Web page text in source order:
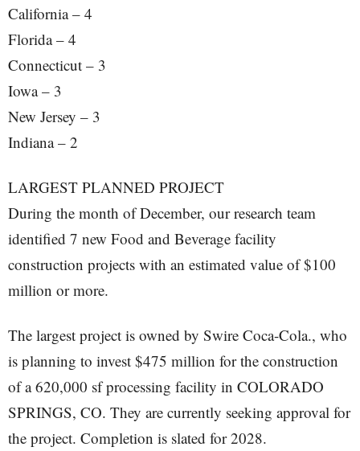
California – 4
Florida – 4
Connecticut – 3
Iowa – 3
New Jersey – 3
Indiana – 2
LARGEST PLANNED PROJECT
During the month of December, our research team
identified 7 new Food and Beverage facility
construction projects with an estimated value of $100
million or more.
The largest project is owned by Swire Coca-Cola., who
is planning to invest $475 million for the construction
of a 620,000 sf processing facility in COLORADO
SPRINGS, CO. They are currently seeking approval for
the project. Completion is slated for 2028.